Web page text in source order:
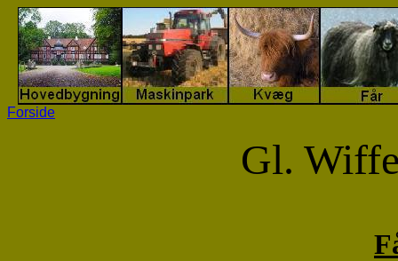
Forside
Gl.